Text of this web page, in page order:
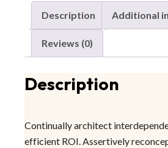
Description Additional
Reviews (0)
Description
Continually architect
efficient ROI. Assertively